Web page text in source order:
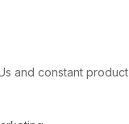
and constant product